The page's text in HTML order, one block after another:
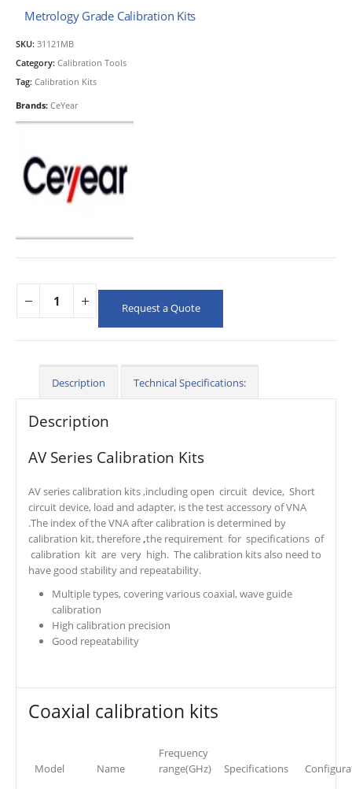
Metrology Grade Calibration Kits
SKU: 31121MB
Category: Calibration Tools
Tag: Calibration Kits
Brands: CeYear
Request a Quote
Description Technical Specifications:
Description
AV Series Calibration Kits
AV series calibration kits ,including open circuit device, Short
circuit device, load and adapter, is the test accessory of VNA
.The index of the VNA after calibration is determined by
calibration kit, therefore ,the requirement for specifications of
calibration kit are very high. The calibration kits also need to
have good stability and repeatability.
Multiple types, covering various coaxial, wave guide
calibration
High calibration precision
Good repeatability
Coaxial calibration kits
Model Name
Frequency
range(GHz)
Specifications